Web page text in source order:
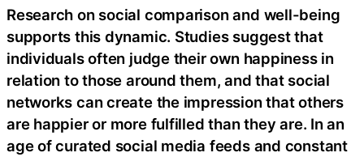
Research on social comparison and well-being
supports this dynamic. Studies suggest that
individuals often judge their own happiness in
relation to those around them, and that social
networks can create the impression that others
are happier or more fulfilled than they are. In an
age of curated social media feeds and constant